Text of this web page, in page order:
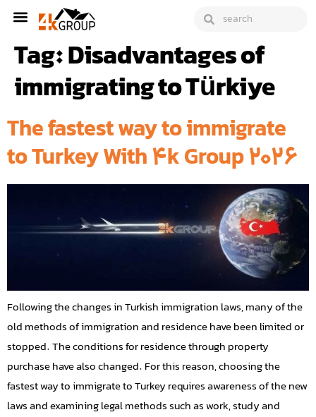
Tag:Disadvantages of
immigrating to Türkiye
The fastest way to immigrate
to Turkey With 4k Group 2026
Following the changes in Turkish immigration laws, many of the
old methods of immigration and residence have been limited or
stopped. The conditions for residence through property
purchase have also changed. For this reason, choosing the
fastest way to immigrate to Turkey requires awareness of the new
laws and examining legal methods such as work, study and